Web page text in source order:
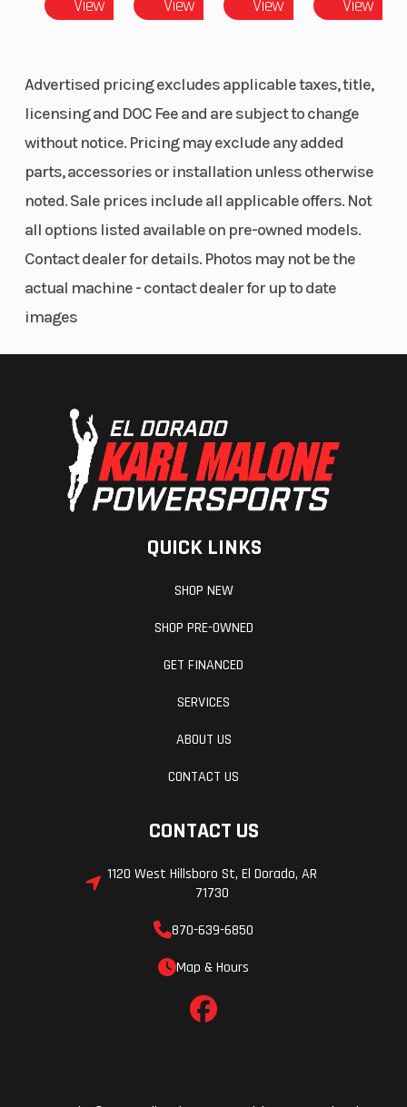
View View View View
Advertised pricing excludes applicable taxes, title,
licensing and DOC Fee and are subject to change
without notice. Pricing may exclude any added
parts, accessories or installation unless otherwise
noted. Sale prices include all applicable offers. Not
all options listed available on pre-owned models.
Contact dealer for details. Photos may not be the
actual machine - contact dealer for up to date
images
QUICK LINKS
SHOP NEW
SHOP PRE-OWNED
GET FINANCED
SERVICES
ABOUT US
CONTACT US
CONTACT US
1120 West Hillsboro St, El Dorado, AR
71730
870-639-6850
Map & Hours